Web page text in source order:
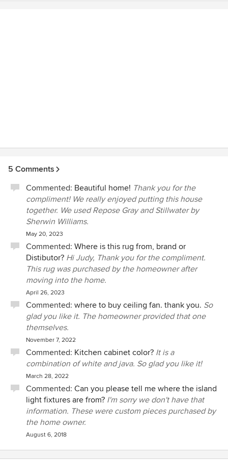
spaces and were quick to make the changes we requested.
5 Comments
Commented: Beautiful home! Thank you for the
compliment! We really enjoyed putting this house
together. We used Repose Gray and Stillwater by
Sherwin Williams.
May 20, 2023
Commented: Where is this rug from, brand or
Distibutor? Hi Judy, Thank you for the compliment.
This rug was purchased by the homeowner after
moving into the home.
April 26, 2023
Commented: where to buy ceiling fan. thank you. So
glad you like it. The homeowner provided that one
themselves.
November 7, 2022
Commented: Kitchen cabinet color? It is a
combination of white and java. So glad you like it!
March 28, 2022
Commented: Can you please tell me where the island
light fixtures are from? I'm sorry we don't have that
information. These were custom pieces purchased by
the home owner.
August 6, 2018